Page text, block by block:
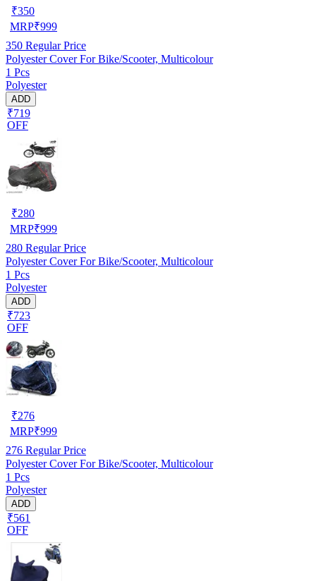
₹350
MRP₹999
350 Regular Price
Polyester Cover For Bike/Scooter, Multicolour
1 Pcs
Polyester
ADD
₹719
OFF
₹280
MRP₹999
280 Regular Price
Polyester Cover For Bike/Scooter, Multicolour
1 Pcs
Polyester
ADD
₹723
OFF
₹276
MRP₹999
276 Regular Price
Polyester Cover For Bike/Scooter, Multicolour
1 Pcs
Polyester
ADD
₹561
OFF